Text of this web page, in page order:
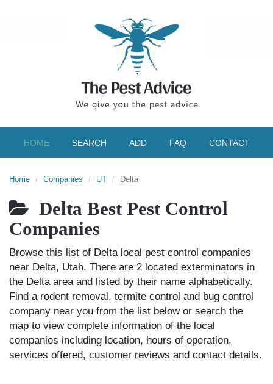
HOME SEARCH ADD FAQ CONTACT
Home Companies UT Delta
Delta Best Pest Control
Companies
Browse this list of Delta local pest control companies
near Delta, Utah. There are 2 located exterminators in
the Delta area and listed by their name alphabetically.
Find a rodent removal, termite control and bug control
company near you from the list below or search the
map to view complete information of the local
companies including location, hours of operation,
services offered, customer reviews and contact details.